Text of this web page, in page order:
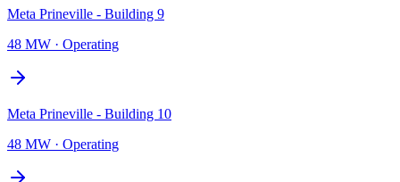
Meta Prineville - Building 9
48 MW · Operating
Meta Prineville - Building 10
48 MW · Operating